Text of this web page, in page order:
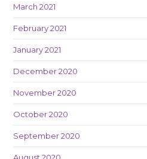
March 2021
February 2021
January 2021
December 2020
November 2020
October 2020
September 2020